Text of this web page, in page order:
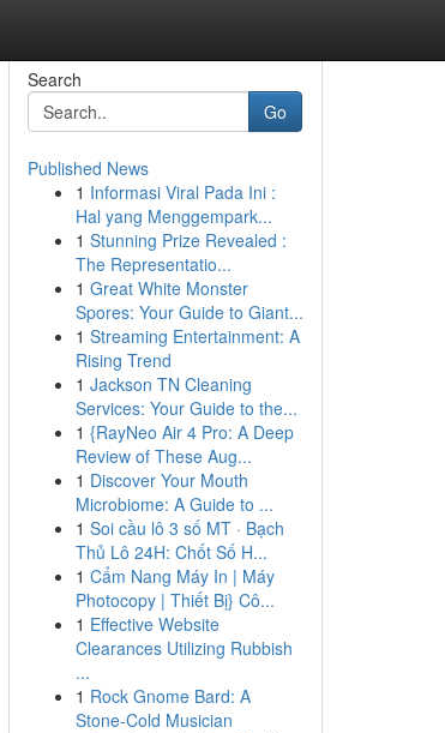
Search
Go
Published News
1 Informasi Viral Pada Ini :
Hal yang Menggempark...
1 Stunning Prize Revealed :
The Representatio...
1 Great White Monster
Spores: Your Guide to Giant...
1 Streaming Entertainment: A
Rising Trend
1 Jackson TN Cleaning
Services: Your Guide to the...
1 {RayNeo Air 4 Pro: A Deep
Review of These Aug...
1 Discover Your Mouth
Microbiome: A Guide to ...
1 Soi cầu lô 3 số MT · Bạch
Thủ Lô 24H: Chốt Số H...
1 Cẩm Nang Máy In | Máy
Photocopy | Thiết Bị} Cô...
1 Effective Website
Clearances Utilizing Rubbish
...
1 Rock Gnome Bard: A
Stone-Cold Musician